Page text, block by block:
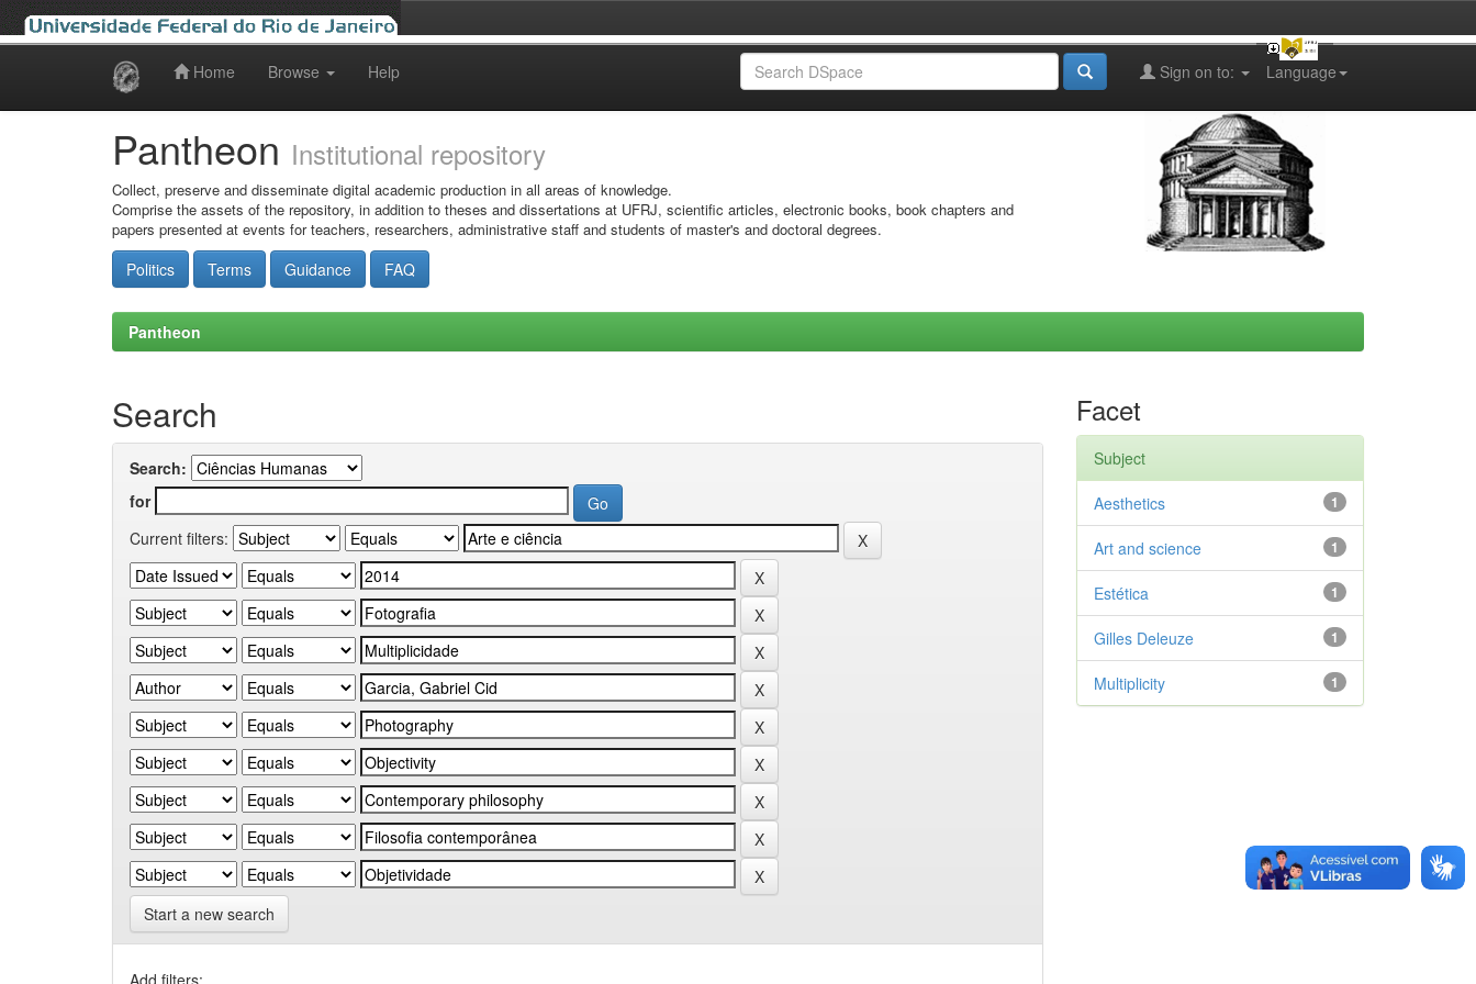
Home Browse Help Language
Sign on to:
Pantheon Institutional repository
Collect, preserve and disseminate digital academic production in all areas of knowledge.
Comprise the assets of the repository, in addition to theses and dissertations at UFRJ, scientific articles, electronic books, book chapters and
papers presented at events for teachers, researchers, administrative staff and students of master's and doctoral degrees.
Politics Terms Guidance FAQ
Pantheon
Search
Search:
for
Current filters:
Start a new search
Add filters:
Facet
Subject
1
Aesthetics
1
Art and science
1
Estética
1
Gilles Deleuze
1
Multiplicity